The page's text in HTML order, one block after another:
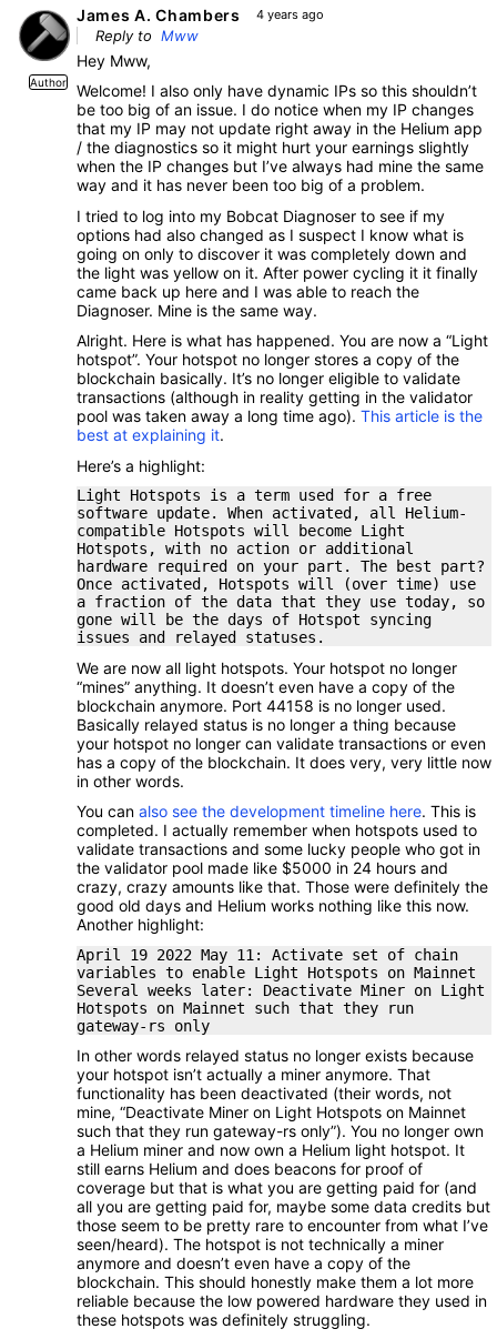
Author
James A. Chambers 4 years ago
Reply to Mww
Hey Mww,
Welcome! I also only have dynamic IPs so this shouldn’t
be too big of an issue. I do notice when my IP changes
that my IP may not update right away in the Helium app
/ the diagnostics so it might hurt your earnings slightly
when the IP changes but I’ve always had mine the same
way and it has never been too big of a problem.
I tried to log into my Bobcat Diagnoser to see if my
options had also changed as I suspect I know what is
going on only to discover it was completely down and
the light was yellow on it. After power cycling it it finally
came back up here and I was able to reach the
Diagnoser. Mine is the same way.
Alright. Here is what has happened. You are now a “Light
hotspot”. Your hotspot no longer stores a copy of the
blockchain basically. It’s no longer eligible to validate
transactions (although in reality getting in the validator
pool was taken away a long time ago). This article is the
best at explaining it.
Here’s a highlight:
Light Hotspots is a term used for a free
software update. When activated, all Helium-
compatible Hotspots will become Light
Hotspots, with no action or additional
hardware required on your part. The best part?
Once activated, Hotspots will (over time) use
a fraction of the data that they use today, so
gone will be the days of Hotspot syncing
issues and relayed statuses.
We are now all light hotspots. Your hotspot no longer
“mines” anything. It doesn’t even have a copy of the
blockchain anymore. Port 44158 is no longer used.
Basically relayed status is no longer a thing because
your hotspot no longer can validate transactions or even
has a copy of the blockchain. It does very, very little now
in other words.
You can also see the development timeline here. This is
completed. I actually remember when hotspots used to
validate transactions and some lucky people who got in
the validator pool made like $5000 in 24 hours and
crazy, crazy amounts like that. Those were definitely the
good old days and Helium works nothing like this now.
Another highlight:
April 19 2022 May 11: Activate set of chain
variables to enable Light Hotspots on Mainnet
Several weeks later: Deactivate Miner on Light
Hotspots on Mainnet such that they run
gateway-rs only
In other words relayed status no longer exists because
your hotspot isn’t actually a miner anymore. That
functionality has been deactivated (their words, not
mine, “Deactivate Miner on Light Hotspots on Mainnet
such that they run gateway-rs only”). You no longer own
a Helium miner and now own a Helium light hotspot. It
still earns Helium and does beacons for proof of
coverage but that is what you are getting paid for (and
all you are getting paid for, maybe some data credits but
those seem to be pretty rare to encounter from what I’ve
seen/heard). The hotspot is not technically a miner
anymore and doesn’t even have a copy of the
blockchain. This should honestly make them a lot more
reliable because the low powered hardware they used in
these hotspots was definitely struggling.